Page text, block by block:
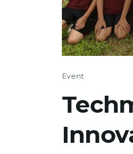
Event